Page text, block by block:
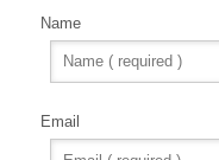
Name
Email